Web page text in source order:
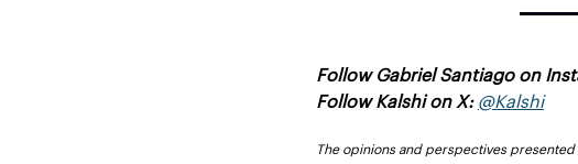
Follow Gabriel Santiago on
Follow Kalshi on X: @Kalshi
The opinions and perspectives